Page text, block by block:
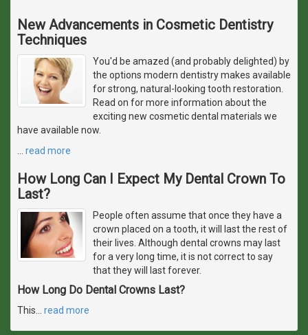
New Advancements in Cosmetic Dentistry
Techniques
You'd be amazed (and probably delighted) by
the options modern dentistry makes available
for strong, natural-looking tooth restoration.
Read on for more information about the
exciting new cosmetic dental materials we
have available now.
read more
How Long Can I Expect My Dental Crown To
Last?
People often assume that once they have a
crown placed on a tooth, it will last the rest of
their lives. Although dental crowns may last
for a very long time, it is not correct to say
that they will last forever.
How Long Do Dental Crowns Last?
This read more